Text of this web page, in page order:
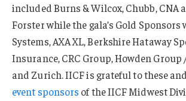
included Burns & Wilcox, Chubb, CNA
Forster while the gala’s Gold Sponsors
Systems, AXA XL, Berkshire Hataway
Insurance, CRC Group, Howden Group
and Zurich. IICF is grateful to these
event sponsors of the IICF Midwest